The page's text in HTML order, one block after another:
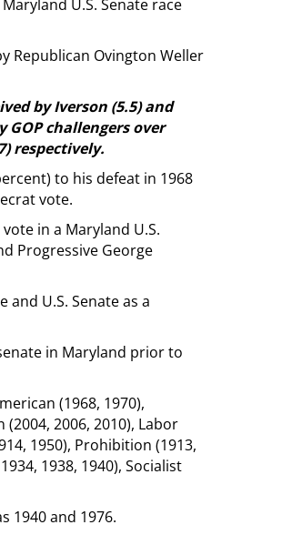
U.S. Senate race
Republican Ovington Weller
by Iverson (5.5) and
challengers over
respectively.
to his defeat in 1968
vote.
in a Maryland U.S.
Progressive George
U.S. Senate as a
in Maryland prior to
(1968, 1970),
2006, 2010), Labor
1950), Prohibition (1913,
1938, 1940), Socialist
1940 and 1976.